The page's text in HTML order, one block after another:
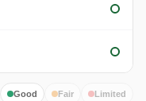
Good Fair Limited